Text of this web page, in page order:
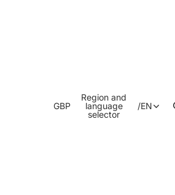
GBP
Region and
language
selector
/EN